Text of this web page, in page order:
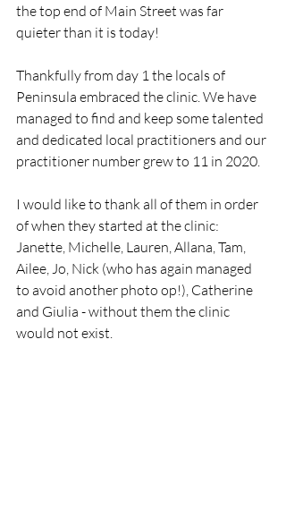
the top end of Main Street was far
quieter than it is today!
Thankfully from day 1 the locals of
Peninsula embraced the clinic. We have
managed to find and keep some talented
and dedicated local practitioners and our
practitioner number grew to 11 in 2020.
I would like to thank all of them in order
of when they started at the clinic:
Janette, Michelle, Lauren, Allana, Tam,
Ailee, Jo, Nick (who has again managed
to avoid another photo op!), Catherine
and Giulia - without them the clinic
would not exist.